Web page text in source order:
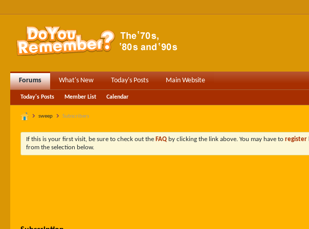
Forums What's New Today's Posts Main Website
Today's Posts Member List Calendar
sweep Subscribers
If this is your first visit, be sure to check out the FAQ by clicking the link above. You may have to register
from the selection below.